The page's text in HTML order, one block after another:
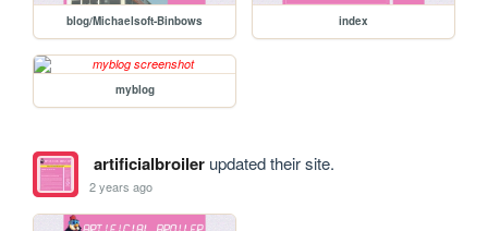
blog/Michaelsoft-Binbows index
myblog
artificialbroilerupdated their site.
2 years ago